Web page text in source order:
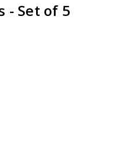
LIST
- Set of 5